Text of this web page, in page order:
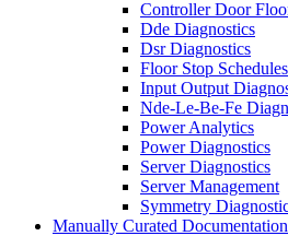
Controller Door
Dde Diagnostics
Dsr Diagnostics
Floor Stop Schedules
Input Output
Nde-Le-Be-Fe
Power Analytics
Power Diagnostics
Server Diagnostics
Server Management
Symmetry
Manually Curated Documentation